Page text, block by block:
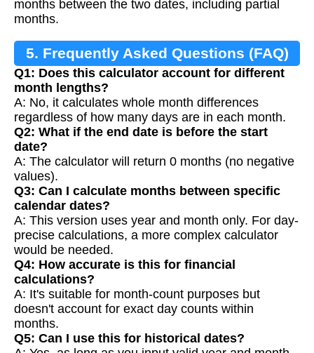
months between the two dates, including partial
months.
5. Frequently Asked Questions (FAQ)
Q1: Does this calculator account for different
month lengths?
A: No, it calculates whole month differences
regardless of how many days are in each month.
Q2: What if the end date is before the start
date?
A: The calculator will return 0 months (no negative
values).
Q3: Can I calculate months between specific
calendar dates?
A: This version uses year and month only. For day-
precise calculations, a more complex calculator
would be needed.
Q4: How accurate is this for financial
calculations?
A: It's suitable for month-count purposes but
doesn't account for exact day counts within
months.
Q5: Can I use this for historical dates?